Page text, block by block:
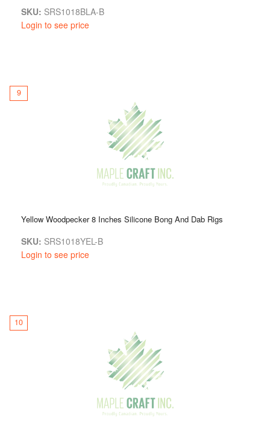
SKU: SRS1018BLA-B
Login to see price
9
Yellow Woodpecker 8 Inches Silicone Bong And Dab Rigs
SKU: SRS1018YEL-B
Login to see price
10